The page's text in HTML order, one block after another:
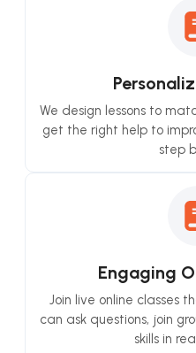
We design lessons to
get the right help to
step
Engaging
Join live online classes
can ask questions, join
skills in